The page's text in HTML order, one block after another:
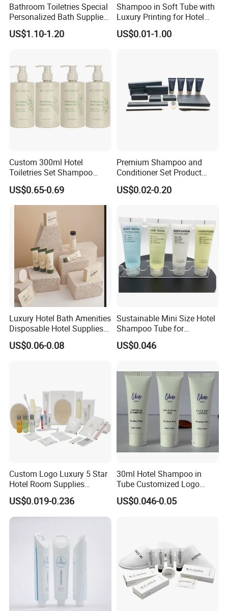
Bathroom Toiletries Special
Personalized Bath Supplies
for Hotel Amenities
US$1.10-1.20
Shampoo in Soft Tube with
Luxury Printing for Hotel
Amenities Factory Price
US$0.01-1.00
Custom 300ml Hotel
Toiletries Set Shampoo
Conditioner Shower Gel
Body Lotion Bottle
US$0.65-0.69
Premium Shampoo and
Conditioner Set Product
Hotel Toiletries Hotel
Amenity
US$0.02-0.20
Luxury Hotel Bath Amenities
Disposable Hotel Supplies
and Toiletries for Guest
Bath Kit for Hotel Airbnb
US$0.06-0.08
Sustainable Mini Size Hotel
Shampoo Tube for
Guestroom Amenities
US$0.046
Custom Logo Luxury 5 Star
Hotel Room Supplies
Amenities Set Disposable
Soap and Shampoo
Toiletries Wholesale
US$0.019-0.236
30ml Hotel Shampoo in
Tube Customized Logo
Hotel Amenities
US$0.046-0.05